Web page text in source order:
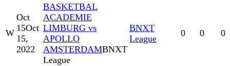
W
Oct
15Oct
15,
2022
BASKETBAL
ACADEMIE
LIMBURG vs
APOLLO
AMSTERDAMBNXT
League
BNXT
League
0 0 0